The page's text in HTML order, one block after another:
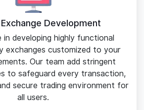
Development
in developing highly functional
exchanges customized to your
Our team add stringent
to safeguard every transaction,
secure trading environment for
all users.